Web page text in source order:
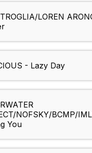
LOREN
- Lazy Day
NOFSKY/BCMP/
You